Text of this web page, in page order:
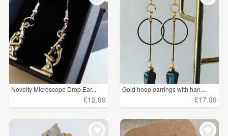
Novelty Microscope Drop Ear...
£12.99
Gold hoop earrings with han...
£17.99